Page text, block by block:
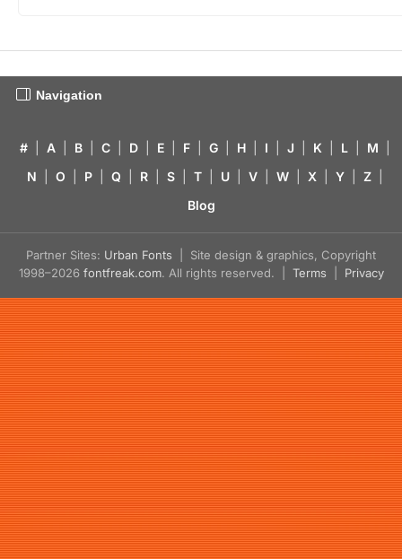
Navigation
# A B C D E F G H I J K L M
N
O P Q R S T U V W X Y Z
Blog
Partner Sites: Urban Fonts | Site design & graphics, Copyright
1998–2026 fontfreak.com. All rights reserved. | Terms Privacy